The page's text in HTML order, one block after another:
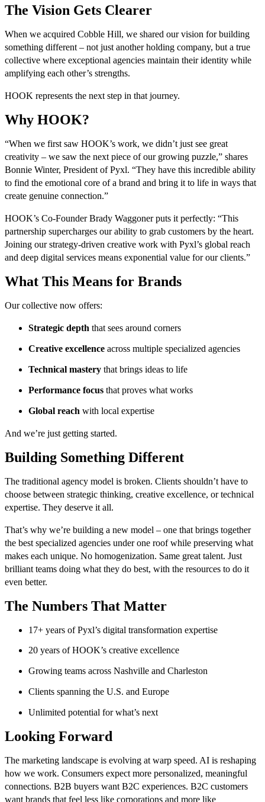
The Vision Gets Clearer
When we acquired Cobble Hill, we shared our vision for building
something different – not just another holding company, but a true
collective where exceptional agencies maintain their identity while
amplifying each other’s strengths.
HOOK represents the next step in that journey.
Why HOOK?
“When we first saw HOOK’s work, we didn’t just see great
creativity – we saw the next piece of our growing puzzle,” shares
Bonnie Winter, President of Pyxl. “They have this incredible ability
to find the emotional core of a brand and bring it to life in ways that
create genuine connection.”
HOOK’s Co-Founder Brady Waggoner puts it perfectly: “This
partnership supercharges our ability to grab customers by the heart.
Joining our strategy-driven creative work with Pyxl’s global reach
and deep digital services means exponential value for our clients.”
What This Means for Brands
Our collective now offers:
Strategic depth that sees around corners
Creative excellence across multiple specialized agencies
Technical mastery that brings ideas to life
Performance focus that proves what works
Global reach with local expertise
And we’re just getting started.
Building Something Different
The traditional agency model is broken. Clients shouldn’t have to
choose between strategic thinking, creative excellence, or technical
expertise. They deserve it all.
That’s why we’re building a new model – one that brings together
the best specialized agencies under one roof while preserving what
makes each unique. No homogenization. Same great talent. Just
brilliant teams doing what they do best, with the resources to do it
even better.
The Numbers That Matter
17+ years of Pyxl’s digital transformation expertise
20 years of HOOK’s creative excellence
Growing teams across Nashville and Charleston
Clients spanning the U.S. and Europe
Unlimited potential for what’s next
Looking Forward
The marketing landscape is evolving at warp speed. AI is reshaping
how we work. Consumers expect more personalized, meaningful
connections. B2B buyers want B2C experiences. B2C customers
want brands that feel less like corporations and more like